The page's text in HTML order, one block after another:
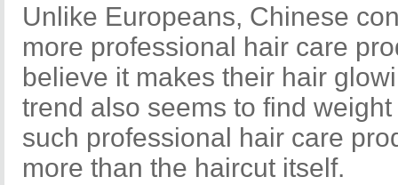
Unlike Europeans, Chinese
more professional hair care
believe it makes their hair
trend also seems to find
such professional hair care
more than the haircut itself.